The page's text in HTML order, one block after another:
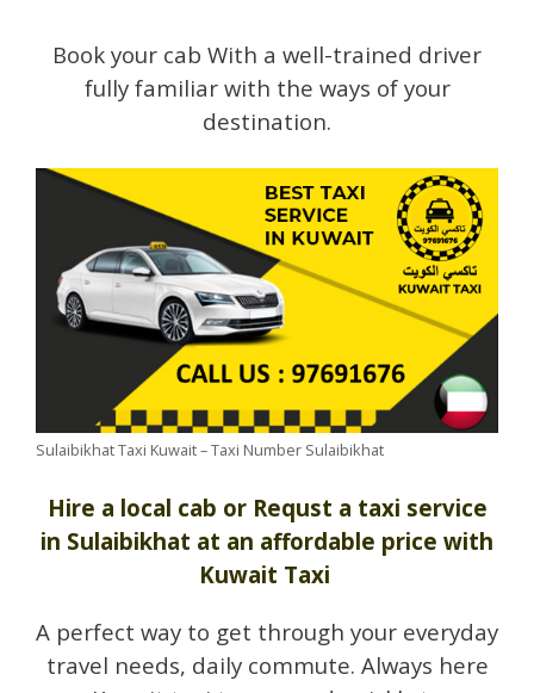
Book your cab With a well-trained driver
fully familiar with the ways of your
destination.
Sulaibikhat Taxi Kuwait – Taxi Number Sulaibikhat
Hire a local cab or Requst a taxi service
in Sulaibikhat at an affordable price with
Kuwait Taxi
A perfect way to get through your everyday
travel needs, daily commute. Always here